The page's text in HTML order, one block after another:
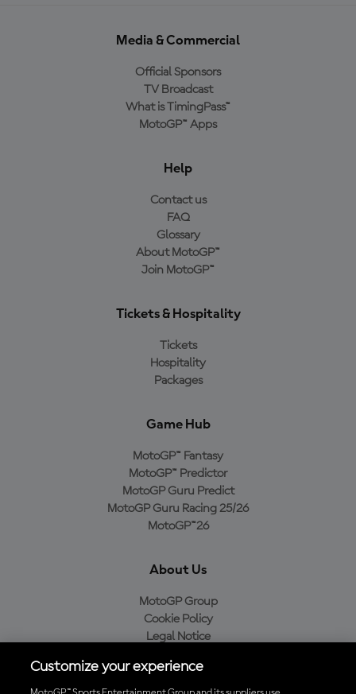
Media & Commercial
Official Sponsors
TV Broadcast
What is TimingPass™
MotoGP™ Apps
Help
Contact us
FAQ
Glossary
About MotoGP™
Join MotoGP™
Tickets & Hospitality
Tickets
Hospitality
Packages
Game Hub
MotoGP™ Fantasy
MotoGP™ Predictor
MotoGP Guru Predict
MotoGP Guru Racing 25/26
MotoGP™26
About Us
MotoGP Group
Cookie Policy
Legal Notice
Purchase Policy
Customize your experience